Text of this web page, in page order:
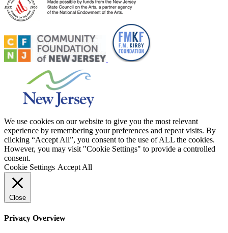
We use cookies on our website to give you the most relevant
experience by remembering your preferences and repeat visits. By
clicking “Accept All”, you consent to the use of ALL the cookies.
However, you may visit "Cookie Settings" to provide a controlled
consent.
Cookie Settings Accept All
Close
Privacy Overview